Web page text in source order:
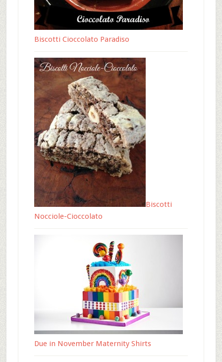
Biscotti Cioccolato Paradiso
Biscotti
Nocciole-Cioccolato
Due in November Maternity Shirts